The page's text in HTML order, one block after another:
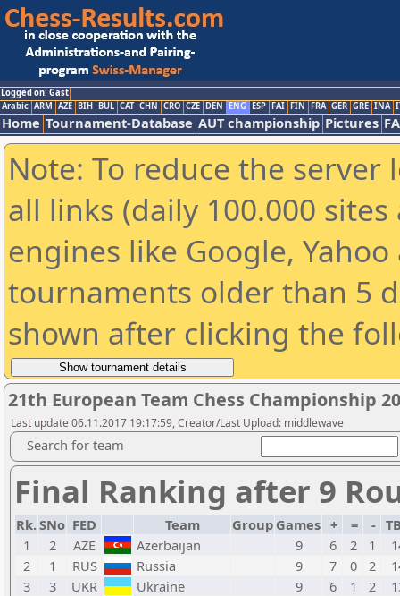
Logged on: Gast
Arabic ARM AZE BIH BUL CAT CHN CRO CZE DEN ENG ESP FAI FIN FRA GER GRE INA
Home Tournament-Database AUT championship Pictures
Note: To reduce the
all links (daily 100.000
engines like Google,
tournaments older than 5
shown after clicking the
21th European Team Chess Championship
Last update 06.11.2017 19:17:59, Creator/Last Upload: middlewave
Search for team
Final Ranking after 9
Rk.SNo FED Team Group Games + = -
1
2 AZE Azerbaijan 9 6 2 1
2
1 RUS Russia 9 7 0 2
3
3 UKR Ukraine 9 6 1 2